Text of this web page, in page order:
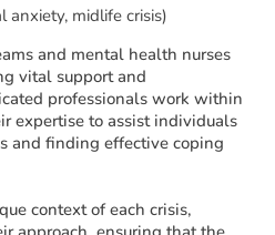
anxiety, midlife crisis)
and mental health nurses
vital support and
professionals work within
expertise to assist individuals
and finding effective coping
context of each crisis,